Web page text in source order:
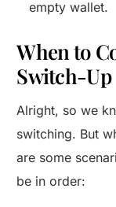
empty wallet.
When to
Switch-Up
Alright, so we
switching. But
are some
be in order: